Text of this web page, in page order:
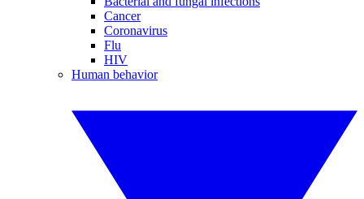
Cancer
Coronavirus
Flu
HIV
Human behavior